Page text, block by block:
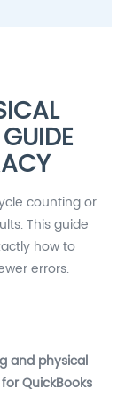
counting or
This guide
how to
errors.
and physical
QuickBooks